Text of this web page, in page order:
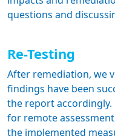
questions and
Re-Testing
After remediation, we
findings have been
the report accordingly.
for remote
the implemented